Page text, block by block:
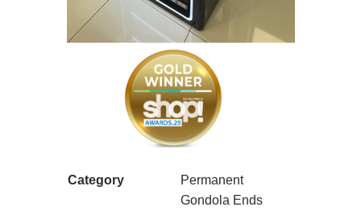
Category
Permanent
Gondola Ends